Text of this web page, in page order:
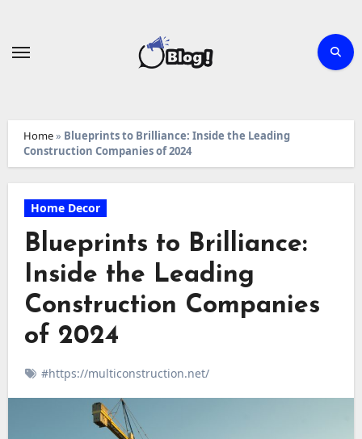
Home» Blueprints to Brilliance: Inside the Leading
Construction Companies of 2024
Home Decor
Blueprints to Brilliance:
Inside the Leading
Construction Companies
of 2024
#https://multiconstruction.net/